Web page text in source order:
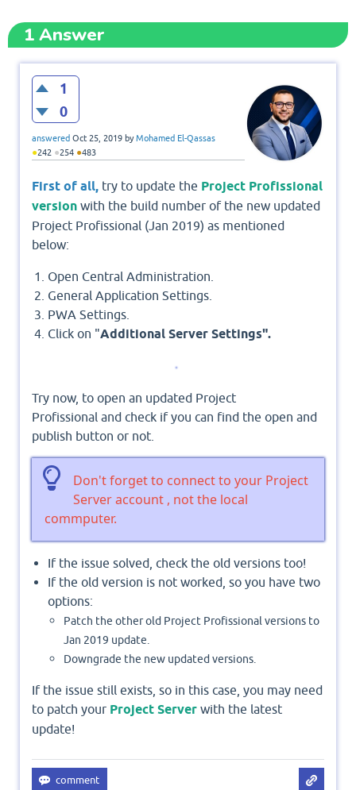
1Answer
1
0
answered Oct 25, 2019 byMohamed El-Qassas
●242 ●254 ●483
First of all, try to update the Project Profissional
version with the build number of the new updated
Project Profissional (Jan 2019) as mentioned
below:
Open Central Administration.
General Application Settings.
PWA Settings.
Click on "Additional Server Settings".
Try now, to open an updated Project
Profissional and check if you can find the open and
publish button or not.
Don't forget to connect to your Project
Server account , not the local
commputer.
If the issue solved, check the old versions too!
If the old version is not worked, so you have two
options:
Patch the other old Project Profissional versions to
Jan 2019 update.
Downgrade the new updated versions.
If the issue still exists, so in this case, you may need
to patch your Project Server with the latest
update!